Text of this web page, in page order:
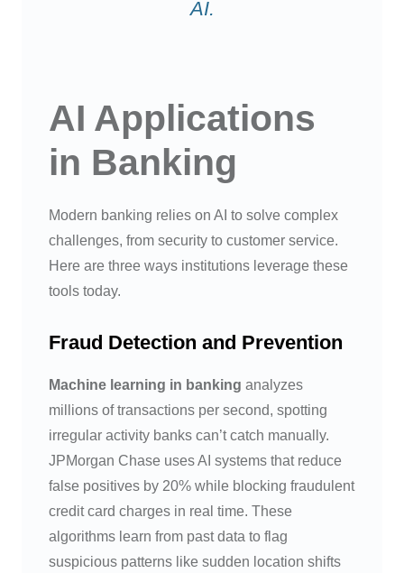
AI.
AI Applications
in Banking
Modern banking relies on AI to solve complex
challenges, from security to customer service.
Here are three ways institutions leverage these
tools today.
Fraud Detection and Prevention
Machine learning in banking analyzes
millions of transactions per second, spotting
irregular activity banks can’t catch manually.
JPMorgan Chase uses AI systems that reduce
false positives by 20% while blocking fraudulent
credit card charges in real time. These
algorithms learn from past data to flag
suspicious patterns like sudden location shifts